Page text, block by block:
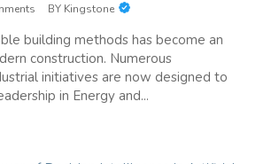
BY Kingstone
building methods has become an
construction. Numerous
initiatives are now designed to
in Energy and...